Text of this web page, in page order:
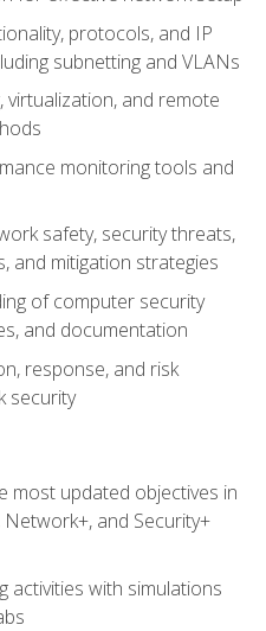
protocols, and IP
subnetting and VLANs
virtualization, and remote
monitoring tools and
safety, security threats,
and mitigation strategies
of computer security
and documentation
response, and risk
security
most updated objectives in
Network+, and Security+
activities with simulations